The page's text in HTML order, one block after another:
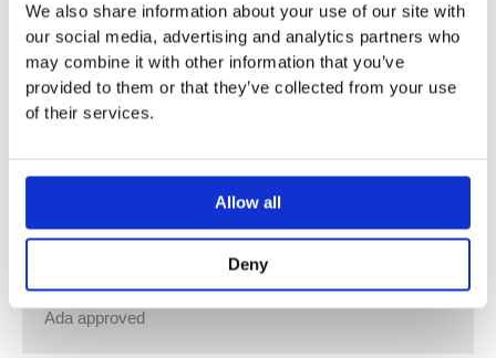
We also share information about your use of our site with
our social media, advertising and analytics partners who
may combine it with other information that you’ve
provided to them or that they’ve collected from your use
of their services.
Allow all
Deny
Wall-mounted hands-free sanitiser spirit, foam or fluid
soap/sanitiser gel dispenser.
Capacity: 1000 ml equals 1000 doses.
Battery: 4 x 1,5V AA.
VR414 for sanitiser spirit.
VR416 for all kinds of fluid soap and sanitiser gel.
Available in all VOLA finishes, container, ring and lid in
Ada approved